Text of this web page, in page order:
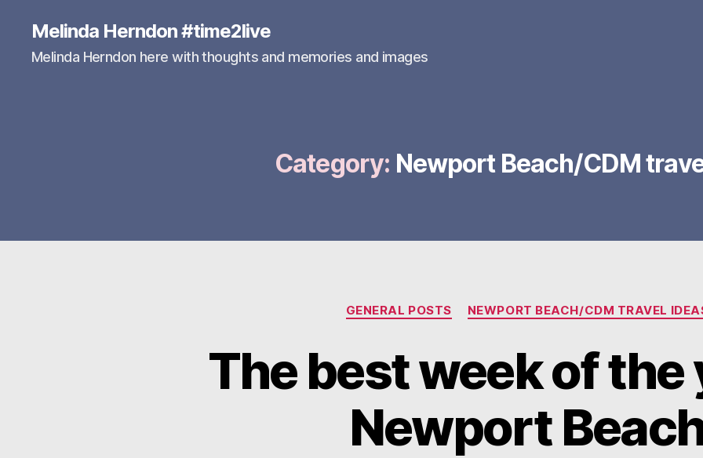
Melinda Herndon #time2live
Melinda Herndon here with thoughts and memories and images
Category: Newport Beach/CDM
Categories
GENERAL POSTS NEWPORT BEACH/CDM TRAVEL
The best week of the
Newport